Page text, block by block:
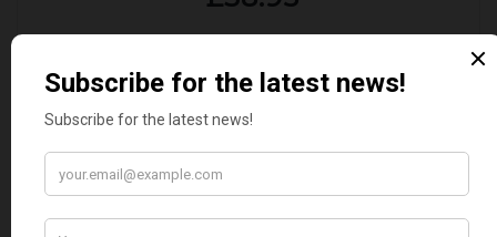
CUSTOMER REVIEWS